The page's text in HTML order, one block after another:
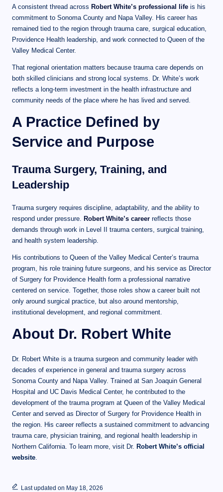
A consistent thread across Robert White’s professional life is his
commitment to Sonoma County and Napa Valley. His career has
remained tied to the region through trauma care, surgical education,
Providence Health leadership, and work connected to Queen of the
Valley Medical Center.
That regional orientation matters because trauma care depends on
both skilled clinicians and strong local systems. Dr. White’s work
reflects a long-term investment in the health infrastructure and
community needs of the place where he has lived and served.
A Practice Defined by
Service and Purpose
Trauma Surgery, Training, and
Leadership
Trauma surgery requires discipline, adaptability, and the ability to
respond under pressure.
Robert White’s career reflects those
demands through work in Level II trauma centers, surgical training,
and health system leadership.
His contributions to Queen of the Valley Medical Center’s trauma
program, his role training future surgeons, and his service as Director
of Surgery for Providence Health form a professional narrative
centered on service. Together, those roles show a career built not
only around surgical practice, but also around mentorship,
institutional development, and regional commitment.
About Dr. Robert White
Dr. Robert White is a trauma surgeon and community leader with
decades of experience in general and trauma surgery across
Sonoma County and Napa Valley. Trained at San Joaquin General
Hospital and UC Davis Medical Center, he contributed to the
development of the trauma program at Queen of the Valley Medical
Center and served as Director of Surgery for Providence Health in
the region. His career reflects a sustained commitment to advancing
trauma care, physician training, and regional health leadership in
Northern California. To learn more, visit Dr. Robert White’s official
website
Last updated on May 18, 2026